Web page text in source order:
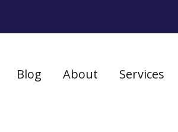
Blog About Services